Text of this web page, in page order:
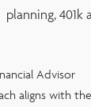
planning, 401k
Advisor
aligns with the